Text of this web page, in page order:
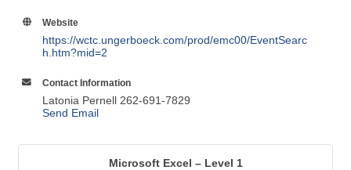
Website
https://wctc.ungerboeck.com/prod/emc00/EventSearc
h.htm?mid=2
Contact Information
Latonia Pernell 262-691-7829
Send Email
Microsoft Excel – Level 1